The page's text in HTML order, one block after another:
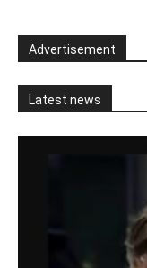
Advertisement
Latest news